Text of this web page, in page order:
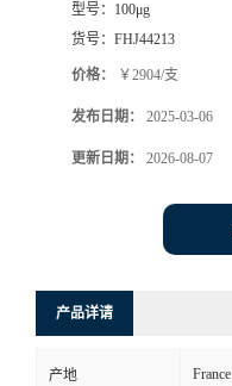
型号： 100μg
货号： FHJ44213
价格： ￥2904/支
发布日期： 2025-03-06
更新日期： 2026-08-07
产品详请
产地 France